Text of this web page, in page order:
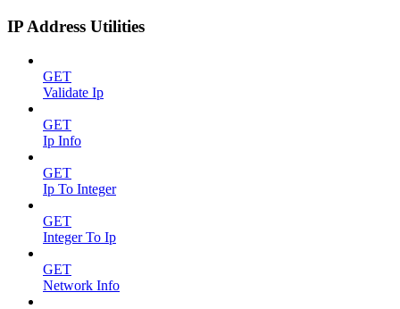
IP Address Utilities
GET
Validate Ip
GET
Ip Info
GET
Ip To Integer
GET
Integer To Ip
GET
Network Info